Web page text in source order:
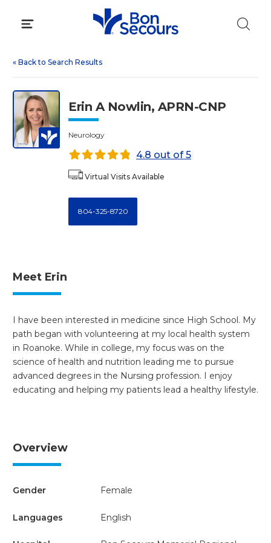
« Back to Search Results
Erin A Nowlin, APRN-CNP
Neurology
4.8 out of 5
Virtual Visits Available
804-325-8720
Meet Erin
I have been interested in medicine since High School. My
path began with volunteering at my local health system
in Roanoke. While in college, my focus was on the
science of health and nutrition leading me to pursue
advanced degrees in the Nursing profession. I enjoy
educating and helping my patients lead a healthy lifestyle.
Overview
Gender Female
Languages English